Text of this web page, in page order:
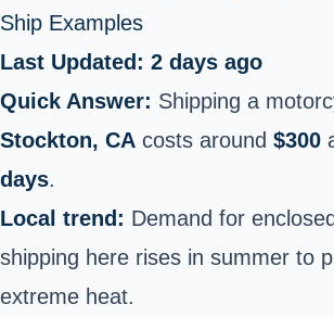
Ship Examples
Last Updated: 2 days ago
Quick Answer: Shipping a
Stockton, CA costs around $300
days.
Local trend: Demand for
shipping here rises in summer to
extreme heat.